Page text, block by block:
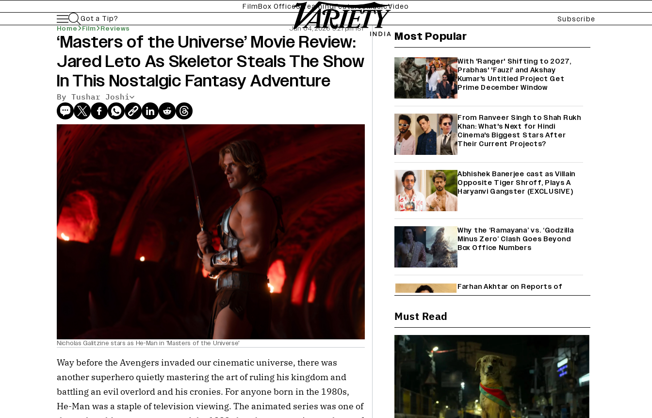
FilmBox OfficeStreamingFeaturesMusicVideo
Got a Tip?
Subscribe
Home Film Reviews Jun 04, 2026 5:27pm IST
‘Masters of the Universe’ Movie Review:
Jared Leto As Skeletor Steals The Show
In This Nostalgic Fantasy Adventure
By Tushar Joshi
Nicholas Galitzine stars as He-Man in 'Masters of the Universe'
Way before the Avengers invaded our cinematic universe, there was
another superhero quietly mastering the art of ruling his kingdom and
battling an evil overlord and his cronies. For anyone born in the 1980s,
He-Man was a staple of television viewing. The animated series was one of
Most Popular
With 'Ranger' Shifting to 2027,
Prabhas' 'Fauzi' and Akshay
Kumar's Untitled Project Get
Prime December Window
From Ranveer Singh to Shah Rukh
Khan: What's Next for Hindi
Cinema's Biggest Stars After
Their Current Projects?
Abhishek Banerjee cast as Villain
Opposite Tiger Shroff, Plays A
Haryanvi Gangster (EXCLUSIVE)
Why the ‘Ramayana’ vs. ‘Godzilla
Minus Zero’ Clash Goes Beyond
Box Office Numbers
Farhan Akhtar on Reports of
Exiting Aamir Khan’s ‘Lalkaara’:
Shah Rukh Khan’s ‘King’ Music
Rights: Zee Music Eyes Record
₹50 Cr Deal; Punit Goenka Weighs
In (EXCLUSIVE)
Harshad Chopda On Giving Up
‘Lock Upp: Sach Ya Sazaa’ Finale
Must Read